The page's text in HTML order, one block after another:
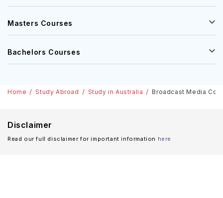
Masters Courses
Bachelors Courses
Home Study Abroad Study in Australia Broadcast Media
Disclaimer
Read our full disclaimer for important information here